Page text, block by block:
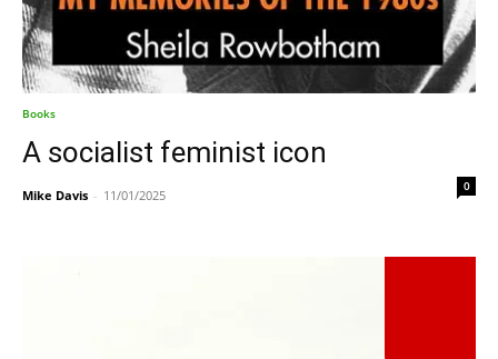
Books
A socialist feminist icon
Mike Davis - 11/01/2025
0